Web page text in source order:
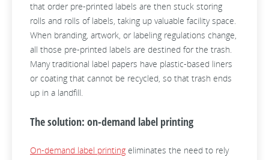
that order pre-printed labels are then stuck storing
rolls and rolls of labels, taking up valuable facility space.
When branding, artwork, or labeling regulations change,
all those pre-printed labels are destined for the trash.
Many traditional label papers have plastic-based liners
or coating that cannot be recycled, so that trash ends
up in a landfill.
The solution: on-demand label printing
On-demand label printing eliminates the need to rely